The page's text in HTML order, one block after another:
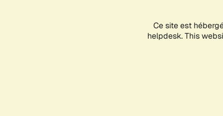
Ce site est
helpdesk. This